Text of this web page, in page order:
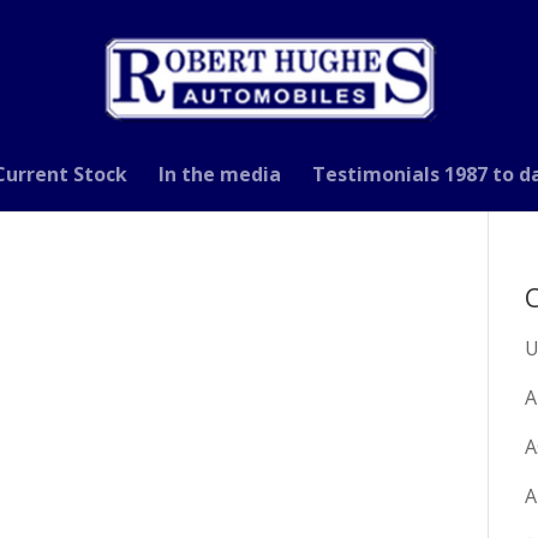
Stock In the media Testimonials 1987 to